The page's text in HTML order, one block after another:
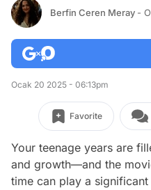
Berfin Ceren Meray -
Ocak 20 2025 - 06:13pm
Favorite
Your teenage years are
and growth—and the
time can play a